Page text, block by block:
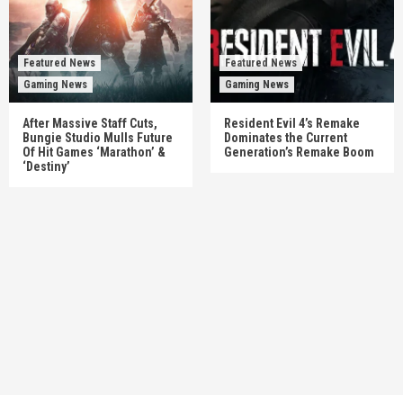
Featured News
Gaming News
After Massive Staff Cuts,
Bungie Studio Mulls Future
Of Hit Games ‘Marathon’ &
‘Destiny’
Featured News
Gaming News
Resident Evil 4’s Remake
Dominates the Current
Generation’s Remake Boom